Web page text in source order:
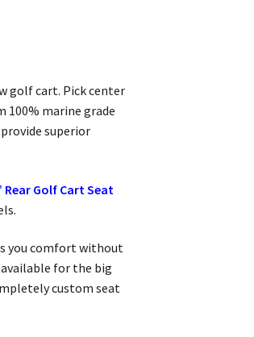
golf cart. Pick center
100% marine grade
superior
Rear Golf Cart Seat
you comfort without
for the big
custom seat